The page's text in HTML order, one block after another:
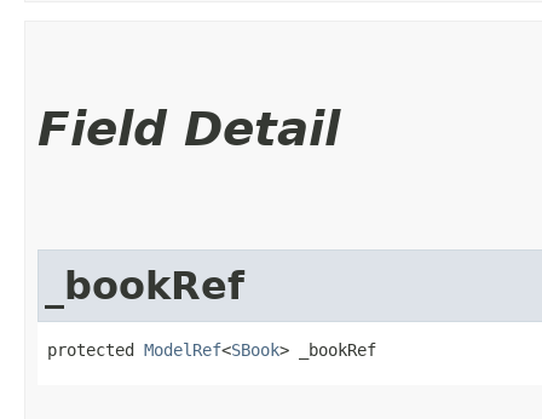
Field Detail
_bookRef
protected ModelRef<SBook> _bookRef